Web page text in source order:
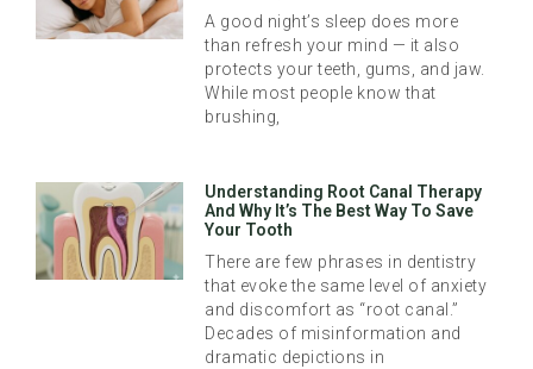
A good night’s sleep does more
than refresh your mind — it also
protects your teeth, gums, and jaw.
While most people know that
brushing,
Understanding Root Canal Therapy
And Why It’s The Best Way To Save
Your Tooth
There are few phrases in dentistry
that evoke the same level of anxiety
and discomfort as “root canal.”
Decades of misinformation and
dramatic depictions in